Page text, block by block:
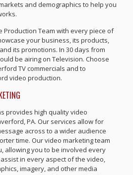
and demographics to help you
Production Team with every piece of
your business, its products,
its promotions. In 30 days from
be airing on Television. Choose
TV commercials and to
video production.
provides high quality video
PA. Our services allow for
across to a wider audience
time. Our video marketing team
allowing you to be involved every
in every aspect of the video,
imagery, and other media